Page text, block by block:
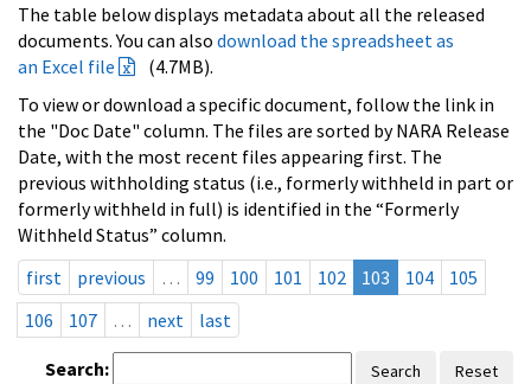
The table below displays metadata about all the released
documents. You can also download the spreadsheet as
an Excel file
(4.7MB).
To view or download a specific document, follow the link in
the "Doc Date" column. The files are sorted by NARA Release
Date, with the most recent files appearing first. The
previous withholding status (i.e., formerly withheld in part or
formerly withheld in full) is identified in the “Formerly
Withheld Status” column.
first
previous … 99 100 101 102 103 104
105
106
107 … next last
Search: Search Reset